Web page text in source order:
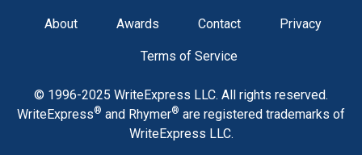
About Awards Contact Privacy
Terms of Service
© 1996-2025 WriteExpress LLC. All rights reserved.
WriteExpress® and Rhymer® are registered trademarks of
WriteExpress LLC.